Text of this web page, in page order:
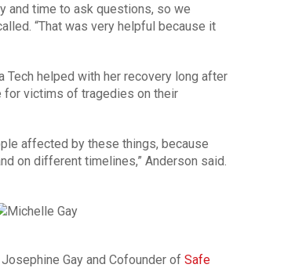
and time to ask questions, so we
“That was very helpful because it
Tech helped with her recovery long after
for victims of tragedies on their
affected by these things, because
on different timelines,” Anderson said.
Gay and Cofounder of Safe